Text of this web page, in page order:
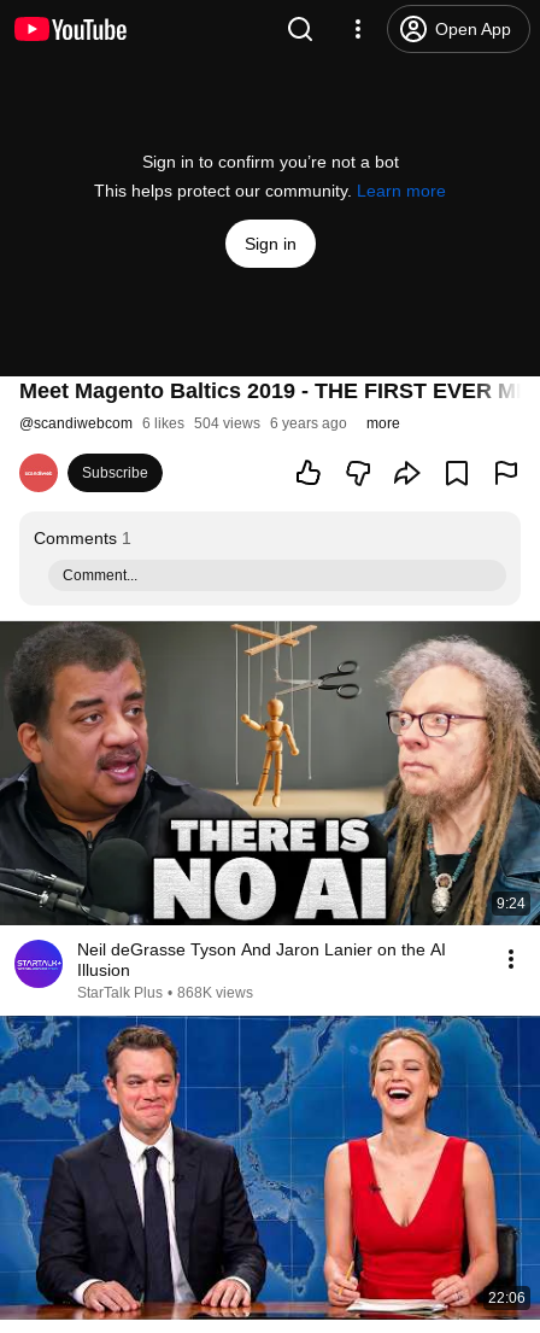
Open App
Sign in to confirm you’re not a bot
This helps protect our community. Learn more
Sign in
Meet Magento Baltics 2019 - THE FIRST EVER
@scandiwebcom 6 likes 504 views 6 years ago more
Subscribe
Comments 1
Comment...
9:24
Neil deGrasse Tyson And Jaron Lanier on the AI
Illusion
StarTalk Plus • 868K views
22:06